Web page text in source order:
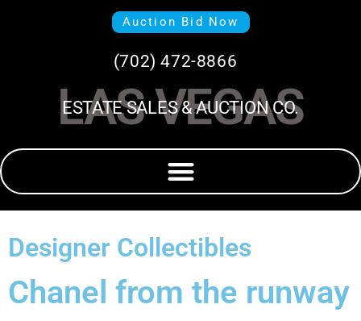
Auction Bid Now
(702) 472-8866
LAS VEGAS
ESTATE SALES & AUCTION CO.
Designer Collectibles
Chanel from the runway